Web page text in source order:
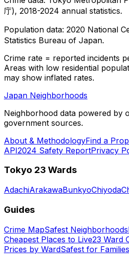
庁), 2018-2024 annual statistics.
Population data: 2020 National
Statistics Bureau of Japan.
Crime rate = reported incidents
Areas with low residential
may show inflated rates.
Japan Neighborhoods
Neighborhood data powered by
government sources.
About & MethodologyFind a
API2024 Safety ReportPrivacy
Tokyo 23 Wards
AdachiArakawaBunkyoChiyoda
Guides
Crime MapSafest Neighborhoods
Cheapest Places to Live23 Ward
Prices by WardSafest for Families